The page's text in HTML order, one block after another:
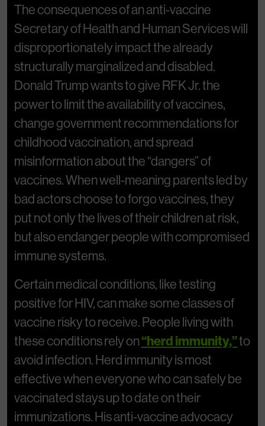
The consequences of an anti-vaccine
Secretary of Health and Human Services will
disproportionately impact the already
structurally marginalized and disabled.
Donald Trump wants to give RFK Jr. the
power to limit the availability of vaccines,
change government recommendations for
childhood vaccination, and spread
misinformation about the “dangers” of
vaccines. When well-meaning parents led by
bad actors choose to forgo vaccines, they
put not only the lives of their children at risk,
but also endanger people with compromised
immune systems.
Certain medical conditions, like testing
positive for HIV, can make some classes of
vaccine risky to receive. People living with
these conditions rely on“herd immunity,”to
avoid infection. Herd immunity is most
effective when everyone who can safely be
vaccinated stays up to date on their
immunizations. His anti-vaccine advocacy